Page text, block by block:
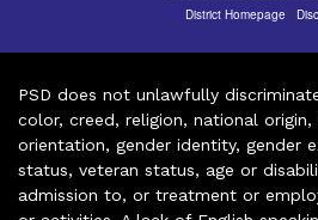
District Homepage |
PSD does not unlawfully
color, creed, religion, national origin,
orientation, gender identity, gender
status, veteran status, age or
admission to, or treatment or